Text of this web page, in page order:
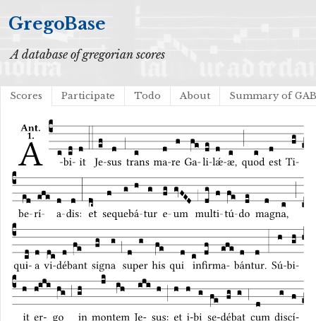
GregoBase
A database of gregorian scores
Scores Participate Todo About Summary of